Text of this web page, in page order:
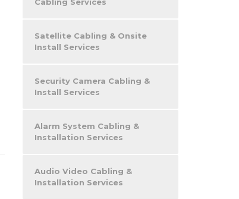
Satellite Cabling & Onsite
Install Services
Security Camera Cabling &
Install Services
Alarm System Cabling &
Installation Services
Audio Video Cabling &
Installation Services